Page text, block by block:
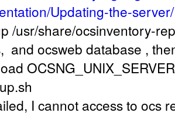
Updating-the-server/
/usr/share/ocsinventory-
and ocsweb database ,
I cannot access to ocs